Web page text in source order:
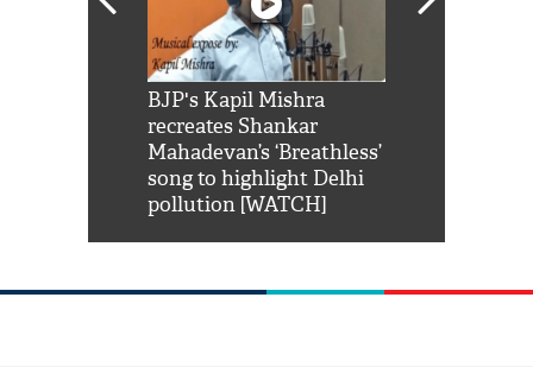
BJP's Kapil Mishra
recreates Shankar
Mahadevan’s ‘Breathless’
song to highlight Delhi
pollution [WATCH]